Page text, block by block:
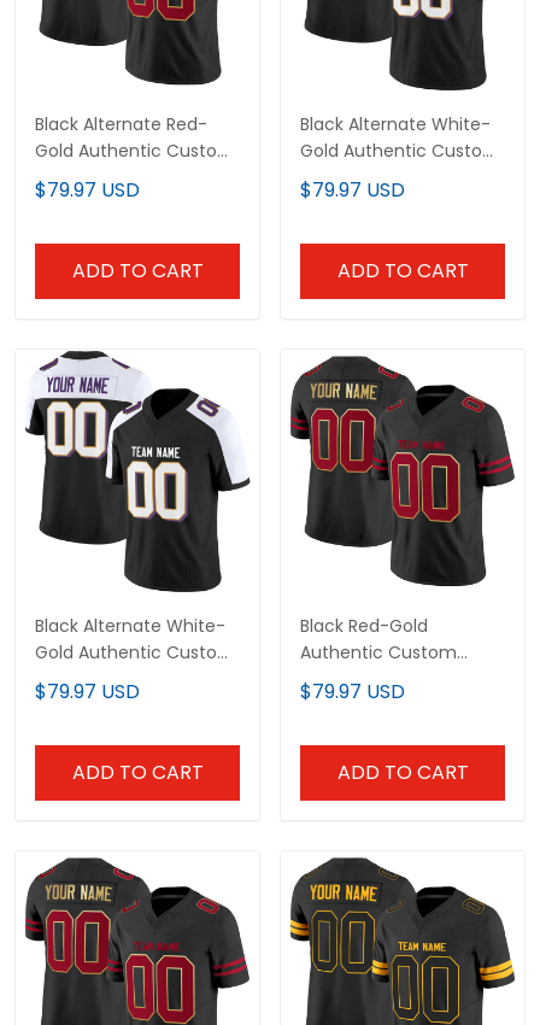
Black Alternate Red-
Gold Authentic Custom
Football Jersey
$79.97 USD
ADD TO CART
Black Alternate White-
Gold Authentic Custom
Football Jersey
$79.97 USD
ADD TO CART
Black Alternate White-
Gold Authentic Custom
Football Jersey
$79.97 USD
ADD TO CART
Black Red-Gold
Authentic Custom
Football Jersey
$79.97 USD
ADD TO CART